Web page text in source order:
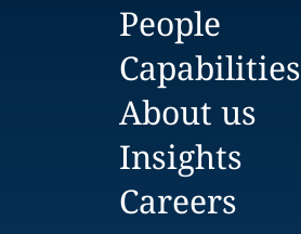
People
Capabilities
About us
Insights
Careers